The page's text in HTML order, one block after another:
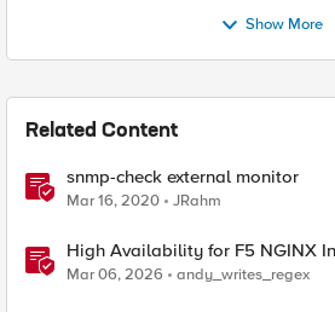
Show More
Related Content
snmp-check external monitor
Mar 16, 2020 JRahm
High Availability for F5 NGINX
AWS
Mar 06, 2026 andy_writes_regex